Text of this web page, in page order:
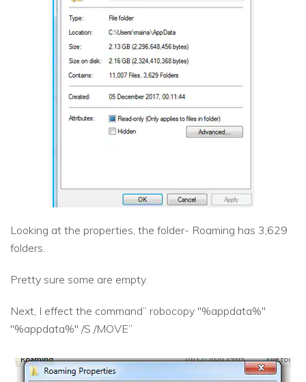
Looking at the properties, the folder- Roaming has 3,629
folders.
Pretty sure some are empty.
Next, I effect the command” robocopy "%appdata%"
"%appdata%" /S /MOVE”